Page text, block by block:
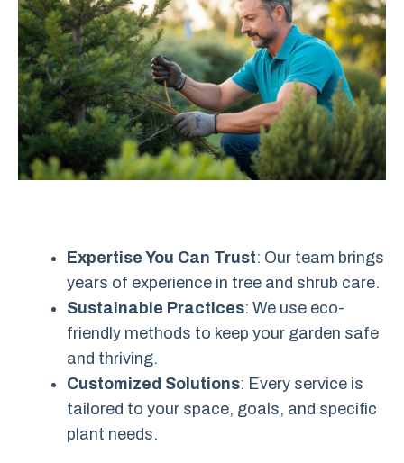
Expertise You Can Trust: Our team brings
years of experience in tree and shrub care.
Sustainable Practices: We use eco-
friendly methods to keep your garden safe
and thriving.
Customized Solutions: Every service is
tailored to your space, goals, and specific
plant needs.